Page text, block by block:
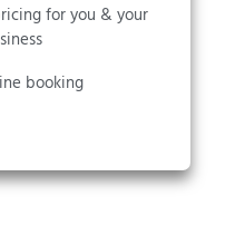
for you & your
booking